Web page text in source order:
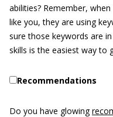
abilities? Remember,
like you, they are using
sure those keywords are
skills is the easiest way to
Recommendations
Do you have glowing